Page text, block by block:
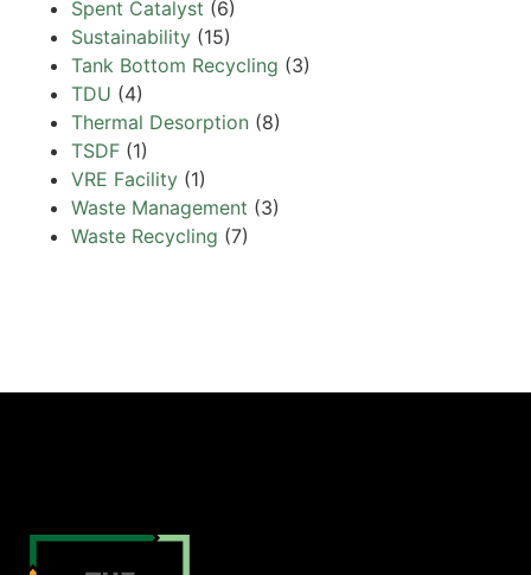
Spent Catalyst (6)
Sustainability (15)
Tank Bottom Recycling (3)
TDU (4)
Thermal Desorption (8)
TSDF (1)
VRE Facility (1)
Waste Management (3)
Waste Recycling (7)